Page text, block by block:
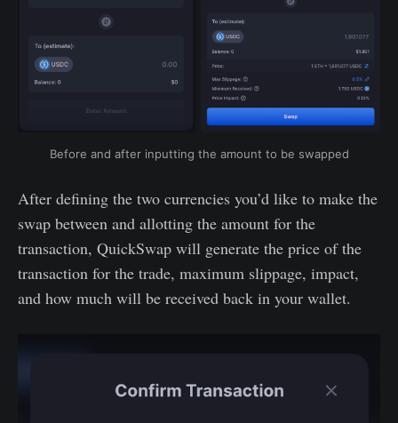
Before and after inputting the amount to be swapped
After defining the two currencies you’d like to make the
swap between and allotting the amount for the
transaction, QuickSwap will generate the price of the
transaction for the trade, maximum slippage, impact,
and how much will be received back in your wallet.